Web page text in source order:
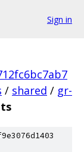
Sign in
/ shared / gr-